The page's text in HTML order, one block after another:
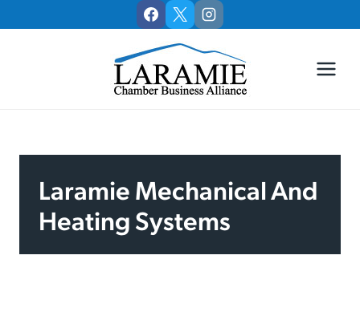
to
Laramie Mechanical And
Heating Systems